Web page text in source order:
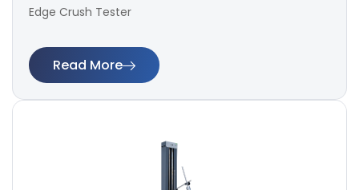
Edge Crush Tester
Read More